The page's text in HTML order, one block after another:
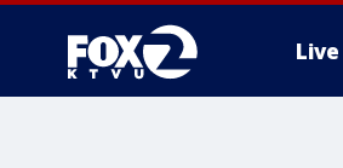
Live